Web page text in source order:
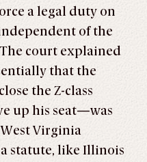
a legal duty on
of the
The court explained
that the
the Z-class
up his seat—was
Virginia
statute, like Illinois